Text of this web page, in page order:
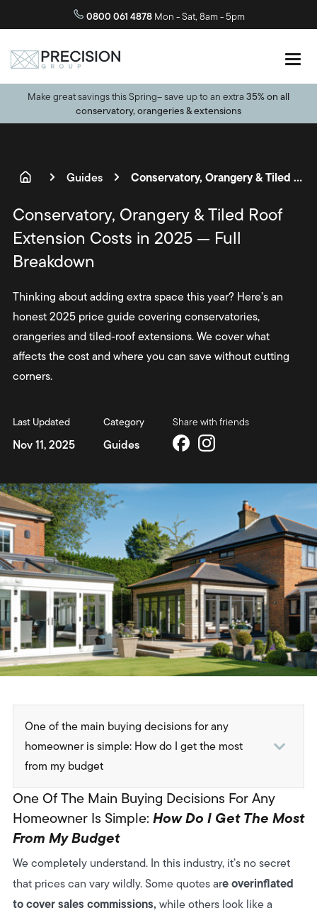
0800 061 4878 Mon - Sat, 8am - 5pm
10 year guaranteeon all projects
Make great savings this Spring– save up to an extra 35% on all
conservatory, orangeries & extensions
Guides Conservatory, Orangery & Tiled Roof Extension Costs in 2025 — Full Breakdown
Conservatory, Orangery & Tiled Roof
Extension Costs in 2025 — Full
Breakdown
Thinking about adding extra space this year? Here’s an
honest 2025 price guide covering conservatories,
orangeries and tiled-roof extensions. We cover what
affects the cost and where you can save without cutting
corners.
Last Updated
Nov 11, 2025
Category
Guides
Share with friends
One of the main buying decisions for any
homeowner is simple: How do I get the most
from my budget
1. Average 2025 Price Ranges
2. What Affects the Price
3. Cost Breakdown by Example Project
4. How to Keep Costs Under Control
5. What you actually get for your money
One Of The Main Buying Decisions For Any
Homeowner Is Simple: How Do I Get The Most
From My Budget
We completely understand. In this industry, it’s no secret
that prices can vary wildly. Some quotes areoverinflated
to cover sales commissions, while others look like a